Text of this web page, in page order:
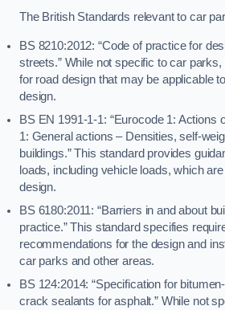
The British Standards relevant to car
BS 8210:2012: “Code of practice for
streets.” While not specific to car
for road design that may be applicable
design.
BS EN 1991-1-1: “Eurocode 1: Actions
1: General actions – Densities, self-
buildings.” This standard provides
loads, including vehicle loads, which
design.
BS 6180:2011: “Barriers in and about
practice.” This standard specifies
recommendations for the design and
car parks and other areas.
BS 124:2014: “Specification for
crack sealants for asphalt.” While not